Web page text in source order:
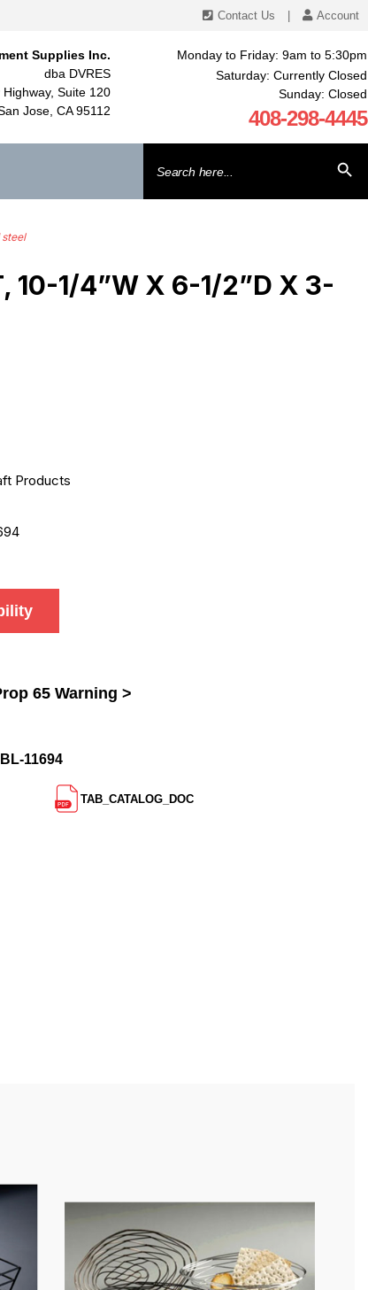
Contact Us Account
Supplies Inc.
dba DVRES
Suite 120
Jose, CA 95112
Monday to Friday: 9am to 5:30pm
Saturday: Currently Closed
Sunday: Closed
408-298-4445
for:
steel
10-1/4”W X 6-1/2”D X 3-
Products
65 Warning >
11694
TAB_CATALOG_DOC